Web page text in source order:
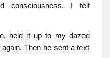
consciousness. I felt
held it up to my dazed
Then he sent a text